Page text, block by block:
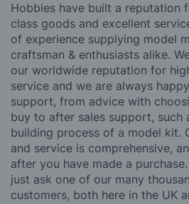
Hobbies have built a reputation
class goods and excellent
of experience supplying model
craftsman & enthusiasts alike.
our worldwide reputation for
service and we are always
support, from advice with
buy to after sales support, such
building process of a model kit.
and service is comprehensive,
after you have made a
just ask one of our many
customers, both here in the UK